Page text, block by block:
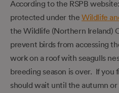
According to the RSPB
protected under the Wildlife
the Wildlife (Northern Ireland)
prevent birds from accessing
work on a roof with seagulls
breeding season is over. If you
should wait until the autumn